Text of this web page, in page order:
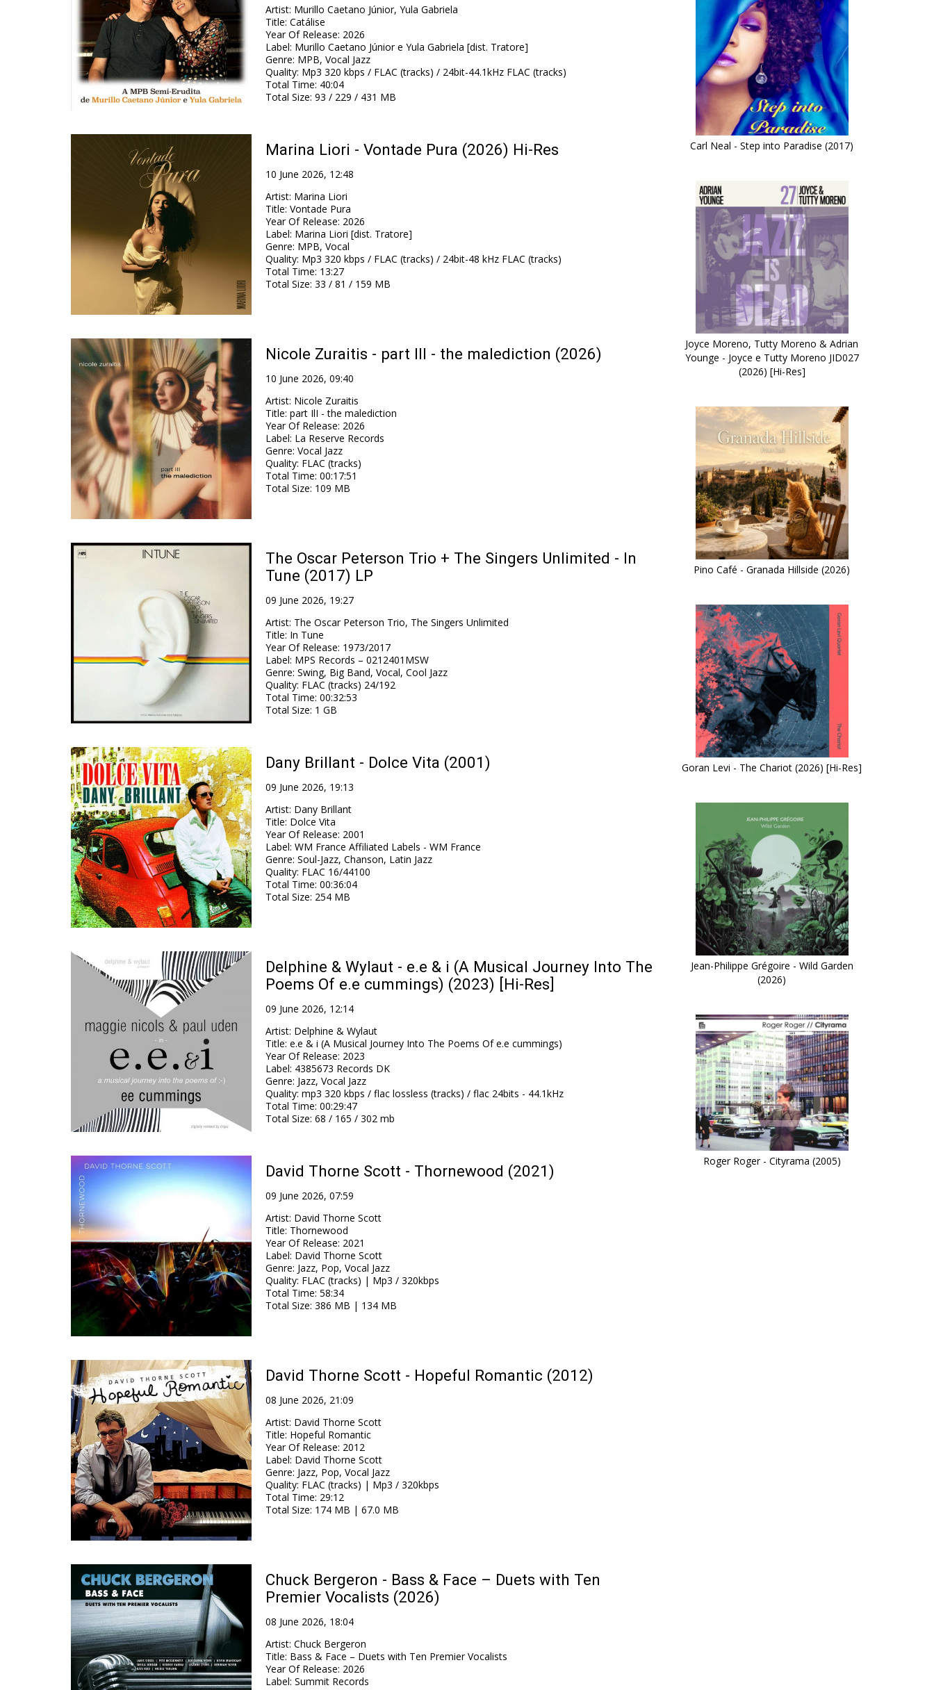
Artist: Murillo Caetano Júnior, Yula Gabriela
Title: Catálise
Year Of Release: 2026
Label: Murillo Caetano Júnior e Yula Gabriela [dist. Tratore]
Genre: MPB, Vocal Jazz
Quality: Mp3 320 kbps / FLAC (tracks) / 24bit-44.1kHz FLAC (tracks)
Total Time: 40:04
Total Size: 93 / 229 / 431 MB
Marina Liori - Vontade Pura (2026) Hi-Res
10 June 2026, 12:48
Artist: Marina Liori
Title: Vontade Pura
Year Of Release: 2026
Label: Marina Liori [dist. Tratore]
Genre: MPB, Vocal
Quality: Mp3 320 kbps / FLAC (tracks) / 24bit-48 kHz FLAC (tracks)
Total Time: 13:27
Total Size: 33 / 81 / 159 MB
Nicole Zuraitis - part IlI - the malediction (2026)
10 June 2026, 09:40
Artist: Nicole Zuraitis
Title: part IlI - the malediction
Year Of Release: 2026
Label: La Reserve Records
Genre: Vocal Jazz
Quality: FLAC (tracks)
Total Time: 00:17:51
Total Size: 109 MB
The Oscar Peterson Trio + The Singers Unlimited - In
Tune (2017) LP
09 June 2026, 19:27
Artist: The Oscar Peterson Trio, The Singers Unlimited
Title: In Tune
Year Of Release: 1973/2017
Label: MPS Records – 0212401MSW
Genre: Swing, Big Band, Vocal, Cool Jazz
Quality: FLAC (tracks) 24/192
Total Time: 00:32:53
Total Size: 1 GB
Dany Brillant - Dolce Vita (2001)
09 June 2026, 19:13
Artist: Dany Brillant
Title: Dolce Vita
Year Of Release: 2001
Label: WM France Affiliated Labels - WM France
Genre: Soul-Jazz, Chanson, Latin Jazz
Quality: FLAC 16/44100
Total Time: 00:36:04
Total Size: 254 MB
Delphine & Wylaut - e.e & i (A Musical Journey Into The
Poems Of e.e cummings) (2023) [Hi-Res]
09 June 2026, 12:14
Artist: Delphine & Wylaut
Title: e.e & i (A Musical Journey Into The Poems Of e.e cummings)
Year Of Release: 2023
Label: 4385673 Records DK
Genre: Jazz, Vocal Jazz
Quality: mp3 320 kbps / flac lossless (tracks) / flac 24bits - 44.1kHz
Total Time: 00:29:47
Total Size: 68 / 165 / 302 mb
David Thorne Scott - Thornewood (2021)
09 June 2026, 07:59
Artist: David Thorne Scott
Title: Thornewood
Year Of Release: 2021
Label: David Thorne Scott
Genre: Jazz, Pop, Vocal Jazz
Quality: FLAC (tracks) | Mp3 / 320kbps
Total Time: 58:34
Total Size: 386 MB | 134 MB
David Thorne Scott - Hopeful Romantic (2012)
08 June 2026, 21:09
Artist: David Thorne Scott
Title: Hopeful Romantic
Year Of Release: 2012
Label: David Thorne Scott
Genre: Jazz, Pop, Vocal Jazz
Quality: FLAC (tracks) | Mp3 / 320kbps
Total Time: 29:12
Total Size: 174 MB | 67.0 MB
Chuck Bergeron - Bass & Face – Duets with Ten
Premier Vocalists (2026)
08 June 2026, 18:04
Artist: Chuck Bergeron
Title: Bass & Face – Duets with Ten Premier Vocalists
Year Of Release: 2026
Label: Summit Records
Carl Neal - Step into Paradise (2017)
Joyce Moreno, Tutty Moreno & Adrian
Younge - Joyce e Tutty Moreno JID027
(2026) [Hi-Res]
Pino Café - Granada Hillside (2026)
Goran Levi - The Chariot (2026) [Hi-Res]
Jean-Philippe Grégoire - Wild Garden
(2026)
Roger Roger - Cityrama (2005)